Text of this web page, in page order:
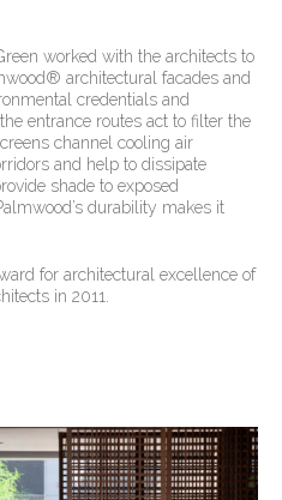
worked with the architects to
architectural facades and
credentials and
entrance routes act to filter the
channel cooling air
and help to dissipate
shade to exposed
durability makes it
for architectural excellence of
in 2011.